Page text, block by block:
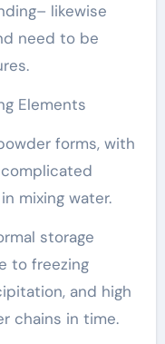
likewise
need to be
Elements
forms, with
mixing water.
storage
to freezing
and high
chains in time.